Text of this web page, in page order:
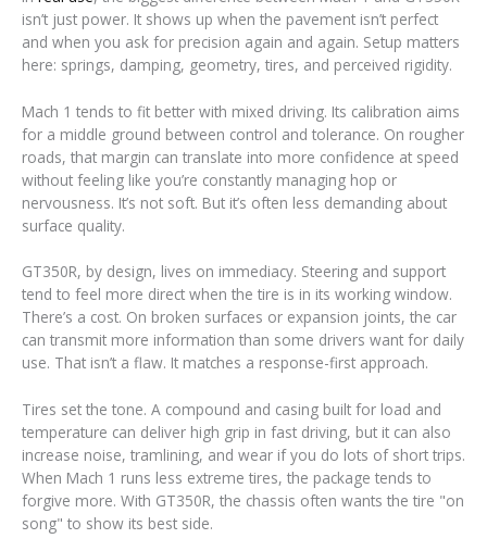
isn’t just power. It shows up when the pavement isn’t perfect
and when you ask for precision again and again. Setup matters
here: springs, damping, geometry, tires, and perceived rigidity.
Mach 1 tends to fit better with mixed driving. Its calibration aims
for a middle ground between control and tolerance. On rougher
roads, that margin can translate into more confidence at speed
without feeling like you’re constantly managing hop or
nervousness. It’s not soft. But it’s often less demanding about
surface quality.
GT350R, by design, lives on immediacy. Steering and support
tend to feel more direct when the tire is in its working window.
There’s a cost. On broken surfaces or expansion joints, the car
can transmit more information than some drivers want for daily
use. That isn’t a flaw. It matches a response-first approach.
Tires set the tone. A compound and casing built for load and
temperature can deliver high grip in fast driving, but it can also
increase noise, tramlining, and wear if you do lots of short trips.
When Mach 1 runs less extreme tires, the package tends to
forgive more. With GT350R, the chassis often wants the tire "on
song" to show its best side.